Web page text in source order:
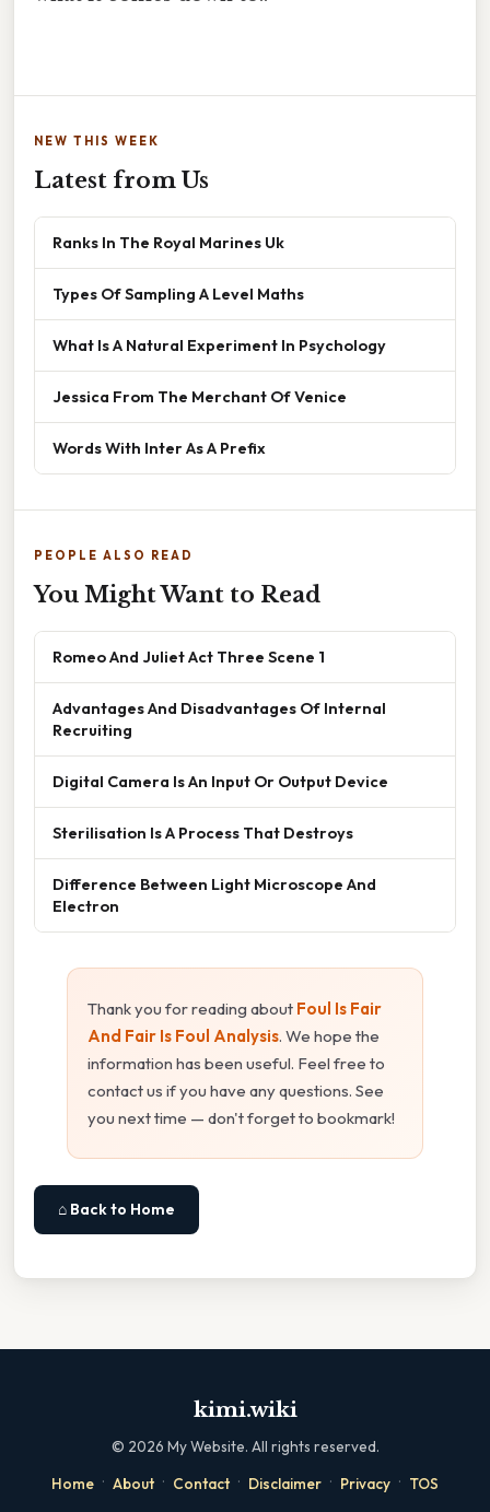
NEW THIS WEEK
Latest from Us
Ranks In The Royal Marines Uk
Types Of Sampling A Level Maths
What Is A Natural Experiment In Psychology
Jessica From The Merchant Of Venice
Words With Inter As A Prefix
PEOPLE ALSO READ
You Might Want to Read
Romeo And Juliet Act Three Scene 1
Advantages And Disadvantages Of Internal
Recruiting
Digital Camera Is An Input Or Output Device
Sterilisation Is A Process That Destroys
Difference Between Light Microscope And
Electron
Thank you for reading about Foul Is Fair
And Fair Is Foul Analysis. We hope the
information has been useful. Feel free to
contact us if you have any questions. See
you next time — don't forget to bookmark!
⌂ Back to Home
kimi.wiki
© 2026 My Website. All rights reserved.
Home · About · Contact · Disclaimer · Privacy · TOS